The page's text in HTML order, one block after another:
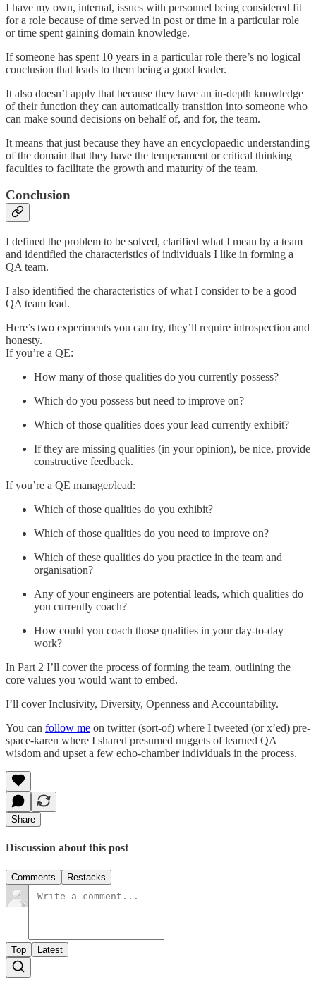
I have my own, internal, issues with personnel being considered fit
for a role because of time served in post or time in a particular role
or time spent gaining domain knowledge.
If someone has spent 10 years in a particular role there’s no logical
conclusion that leads to them being a good leader.
It also doesn’t apply that because they have an in-depth knowledge
of their function they can automatically transition into someone who
can make sound decisions on behalf of, and for, the team.
It means that just because they have an encyclopaedic understanding
of the domain that they have the temperament or critical thinking
faculties to facilitate the growth and maturity of the team.
Conclusion
I defined the problem to be solved, clarified what I mean by a team
and identified the characteristics of individuals I like in forming a
QA team.
I also identified the characteristics of what I consider to be a good
QA team lead.
Here’s two experiments you can try, they’ll require introspection and
honesty.
If you’re a QE:
How many of those qualities do you currently possess?
Which do you possess but need to improve on?
Which of those qualities does your lead currently exhibit?
If they are missing qualities (in your opinion), be nice, provide
constructive feedback.
If you’re a QE manager/lead:
Which of those qualities do you exhibit?
Which of those qualities do you need to improve on?
Which of these qualities do you practice in the team and
organisation?
Any of your engineers are potential leads, which qualities do
you currently coach?
How could you coach those qualities in your day-to-day
work?
In Part 2 I’ll cover the process of forming the team, outlining the
core values you would want to embed.
I’ll cover Inclusivity, Diversity, Openness and Accountability.
You can follow me on twitter (sort-of) where I tweeted (or x’ed) pre-
space-karen where I shared presumed nuggets of learned QA
wisdom and upset a few echo-chamber individuals in the process.
Share
Discussion about this post
Comments Restacks
Top Latest